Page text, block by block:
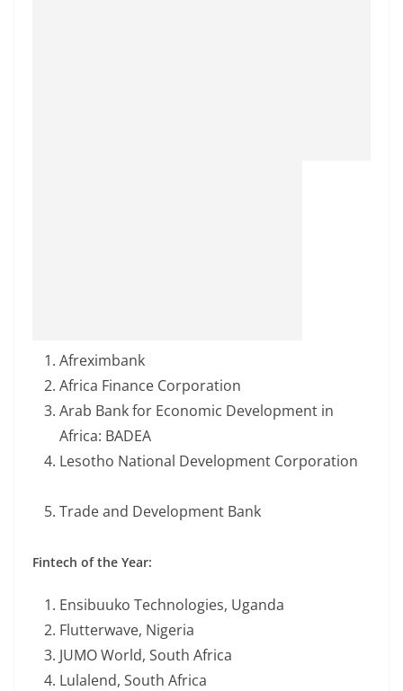
Afreximbank
Africa Finance Corporation
Arab Bank for Economic Development in
Africa: BADEA
Lesotho National Development Corporation
Trade and Development Bank
Fintech of the Year:
Ensibuuko Technologies, Uganda
Flutterwave, Nigeria
JUMO World, South Africa
Lulalend, South Africa